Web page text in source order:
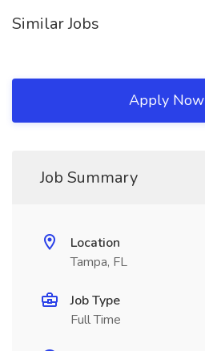
Similar Jobs
Apply Now
Job Summary
Location
Tampa, FL
Job Type
Full Time